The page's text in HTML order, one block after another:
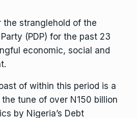
the stranglehold of the
(PDP) for the past 23
economic, social and
of within this period is a
tune of over N150 billion
by Nigeria’s Debt